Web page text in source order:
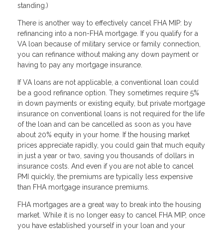
standing.)
There is another way to effectively cancel FHA MIP: by
refinancing into a non-FHA mortgage. If you qualify for a
VA loan because of military service or family connection,
you can refinance without making any down payment or
having to pay any mortgage insurance.
If VA loans are not applicable, a conventional loan could
be a good refinance option. They sometimes require 5%
in down payments or existing equity, but private mortgage
insurance on conventional loans is not required for the life
of the loan and can be cancelled as soon as you have
about 20% equity in your home. If the housing market
prices appreciate rapidly, you could gain that much equity
in just a year or two, saving you thousands of dollars in
insurance costs. And even if you are not able to cancel
PMI quickly, the premiums are typically less expensive
than FHA mortgage insurance premiums.
FHA mortgages are a great way to break into the housing
market. While it is no longer easy to cancel FHA MIP, once
you have established yourself in your loan and your